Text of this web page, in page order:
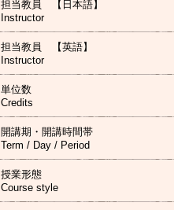
担当教員 【日本語】
Instructor
担当教員 【英語】
Instructor
単位数
Credits
開講期・開講時間帯
Term / Day / Period
授業形態
Course style